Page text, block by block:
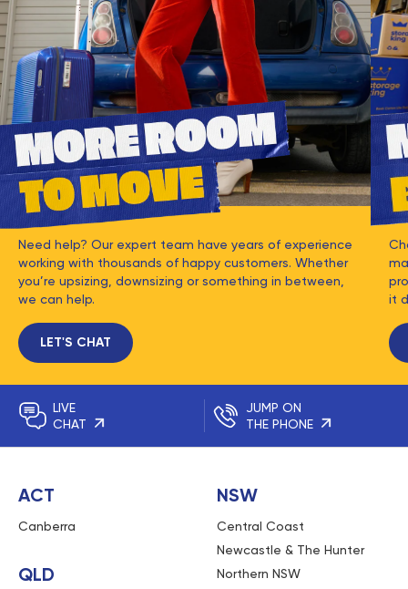
Need help? Our expert team have years of experience
working with thousands of happy customers. Whether
you’re upsizing, downsizing or something in between,
we can help.
LET'S CHAT
it
LIVE
CHAT
JUMP ON
THE PHONE
ACT
Canberra
QLD
NSW
Central Coast
Newcastle & The Hunter
Northern NSW